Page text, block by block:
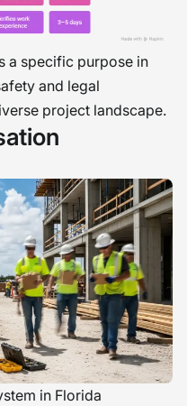
a specific purpose in
and legal
project landscape.
in Florida